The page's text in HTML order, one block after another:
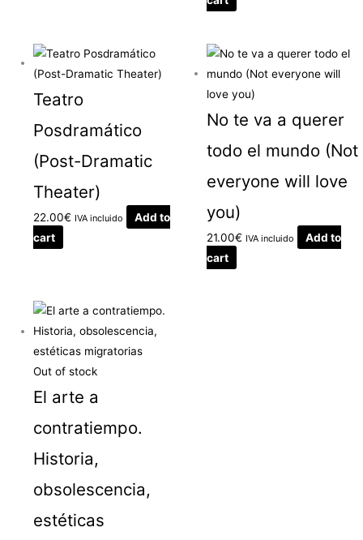
Teatro
Posdramático
(Post-Dramatic
Theater)
22.00€ IVA incluido
Add to
cart
No te va a querer
todo el mundo (Not
everyone will love
you)
21.00€ IVA incluido
Add to
cart
Out of stock
El arte a
contratiempo.
Historia,
obsolescencia,
estéticas